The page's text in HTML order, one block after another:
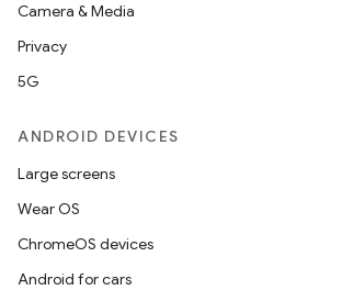
Camera & Media
Privacy
5G
ANDROID DEVICES
Large screens
Wear OS
ChromeOS devices
Android for cars